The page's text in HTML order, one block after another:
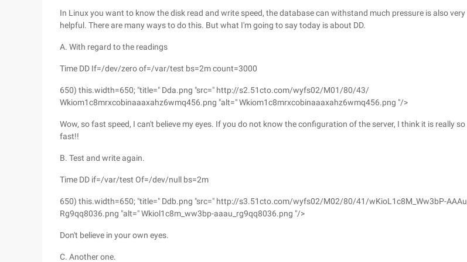
In Linux you want to know the disk read and write speed, the database can withstand much pressure is also very
helpful. There are many ways to do this. But what I'm going to say today is about DD.
A. With regard to the readings
Time DD If=/dev/zero of=/var/test bs=2m count=3000
650) this.width=650; "title=" Dda.png "src=" http://s2.51cto.com/wyfs02/M01/80/43/
Wkiom1c8mrxcobinaaaxahz6wmq456.png "alt=" Wkiom1c8mrxcobinaaaxahz6wmq456.png "/>
Wow, so fast speed, I can't believe my eyes. If you do not know the configuration of the server, I think it is really so
fast!!
B. Test and write again.
Time DD if=/var/test Of=/dev/null bs=2m
650) this.width=650; "title=" Ddb.png "src=" http://s3.51cto.com/wyfs02/M02/80/41/wKioL1c8M_Ww3bP-AAAu_
Rg9qq8036.png "alt=" Wkiol1c8m_ww3bp-aaau_rg9qq8036.png "/>
Don't believe in your own eyes.
C. Another one.